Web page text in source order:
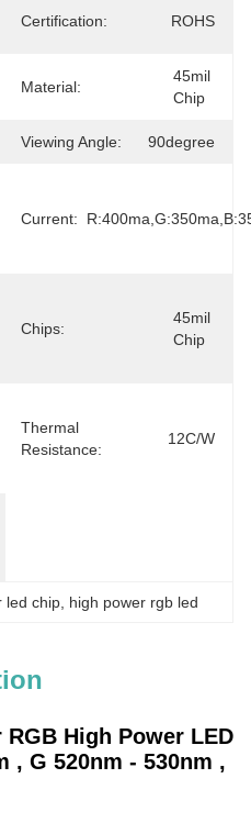
Certification: ROHS
Material:
45mil
Chip
Viewing Angle: 90degree
Current:
Chips:
45mil
Chip
Thermal
Resistance:
12C/W
led chip high power rgb led
High Power LED
, G 520nm - 530nm ,